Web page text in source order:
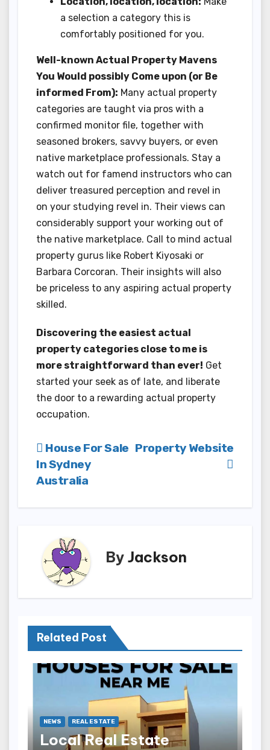
a selection a category this is
comfortably positioned for you.
Well-known Actual Property Mavens
You Would possibly Come upon (or Be
informed From): Many actual property
categories are taught via pros with a
confirmed monitor file, together with
seasoned brokers, savvy buyers, or even
native marketplace professionals. Stay a
watch out for famend instructors who can
deliver treasured perception and revel in
on your studying revel in. Their views can
considerably support your working out of
the native marketplace. Call to mind actual
property gurus like Robert Kiyosaki or
Barbara Corcoran. Their insights will also
be priceless to any aspiring actual property
skilled.
Discovering the easiest actual
property categories close to me is
more straightforward than ever! Get
started your seek as of late, and liberate
the door to a rewarding actual property
occupation.
Post
navigation
Property Website
House For Sale
In Sydney
Australia
By Jackson
Related Post
NEWS REAL ESTATE
Local Real Estate